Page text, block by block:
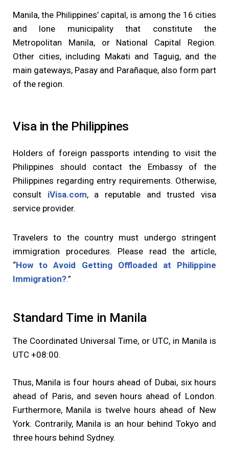
Manila, the Philippines’ capital, is among the 16 cities
and lone municipality that constitute the
Metropolitan Manila, or National Capital Region.
Other cities, including Makati and Taguig, and the
main gateways, Pasay and Parañaque, also form part
of the region.
Visa in the Philippines
Holders of foreign passports intending to visit the
Philippines should contact the Embassy of the
Philippines regarding entry requirements. Otherwise,
consult iVisa.com, a reputable and trusted visa
service provider.
Travelers to the country must undergo stringent
immigration procedures. Please read the article,
“How to Avoid Getting Offloaded at Philippine
Immigration?.”
Standard Time in Manila
The Coordinated Universal Time, or UTC, in Manila is
UTC +08:00.
Thus, Manila is four hours ahead of Dubai, six hours
ahead of Paris, and seven hours ahead of London.
Furthermore, Manila is twelve hours ahead of New
York. Contrarily, Manila is an hour behind Tokyo and
three hours behind Sydney.